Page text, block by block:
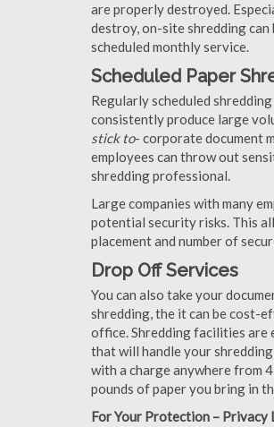
are properly destroyed.
destroy, on-site shredding
scheduled monthly service.
Scheduled Paper
Regularly scheduled
consistently produce large
stick to- corporate document
employees can throw out
shredding professional.
Large companies with many
potential security risks. This
placement and number of
Drop Off Services
You can also take your
shredding, the it can be cost-
office. Shredding facilities are
that will handle your
with a charge anywhere from
pounds of paper you bring in
For Your Protection – Privacy